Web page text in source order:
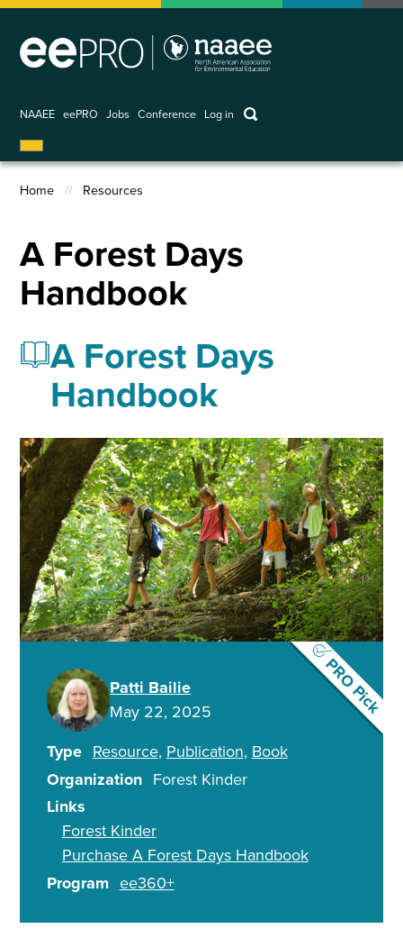
Skip
main
NAAEE eePRO Jobs Conference
User
account
Log in keywords
Breadcrumb
Home Resources
A Forest Days
Handbook
A Forest Days
Handbook
PRO Pick
Patti Bailie
May 22, 2025
Type Resource Publication Book
Organization Forest Kinder
Links
Forest Kinder
Purchase A Forest Days Handbook
Program ee360+